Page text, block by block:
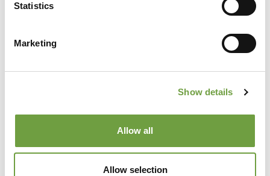
Statistics
Marketing
Show details
Allow all
Allow selection